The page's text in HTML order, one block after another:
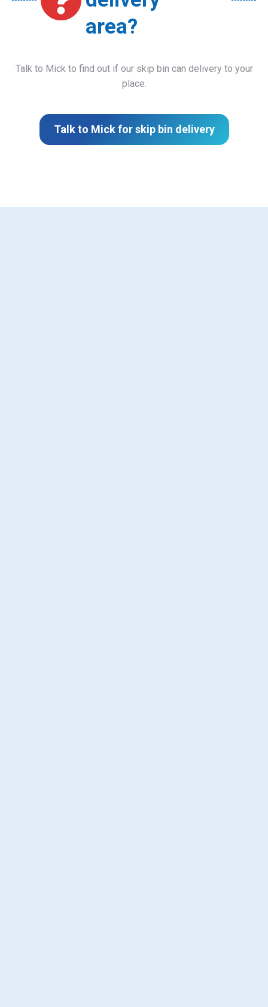
area?
Talk to Mick to find out if our skip bin can delivery to your
place.
Talk to Mick for skip bin delivery